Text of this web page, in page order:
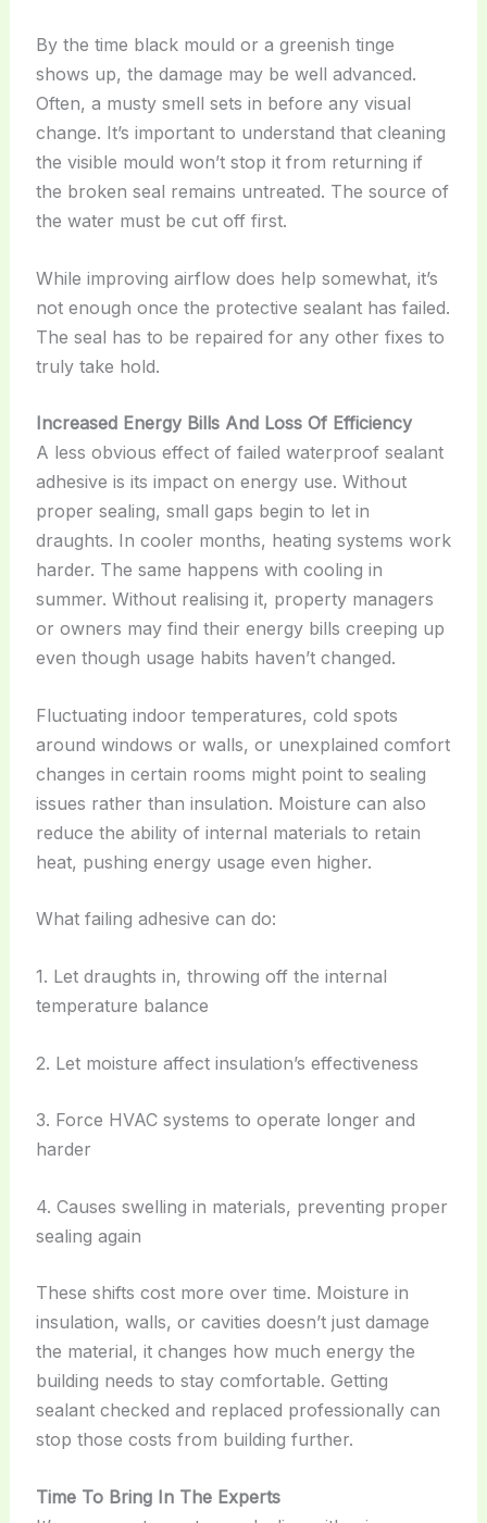
By the time black mould or a greenish tinge
shows up, the damage may be well advanced.
Often, a musty smell sets in before any visual
change. It’s important to understand that cleaning
the visible mould won’t stop it from returning if
the broken seal remains untreated. The source of
the water must be cut off first.
While improving airflow does help somewhat, it’s
not enough once the protective sealant has failed.
The seal has to be repaired for any other fixes to
truly take hold.
Increased Energy Bills And Loss Of Efficiency
A less obvious effect of failed waterproof sealant
adhesive is its impact on energy use. Without
proper sealing, small gaps begin to let in
draughts. In cooler months, heating systems work
harder. The same happens with cooling in
summer. Without realising it, property managers
or owners may find their energy bills creeping up
even though usage habits haven’t changed.
Fluctuating indoor temperatures, cold spots
around windows or walls, or unexplained comfort
changes in certain rooms might point to sealing
issues rather than insulation. Moisture can also
reduce the ability of internal materials to retain
heat, pushing energy usage even higher.
What failing adhesive can do:
1. Let draughts in, throwing off the internal
temperature balance
2. Let moisture affect insulation’s effectiveness
3. Force HVAC systems to operate longer and
harder
4. Causes swelling in materials, preventing proper
sealing again
These shifts cost more over time. Moisture in
insulation, walls, or cavities doesn’t just damage
the material, it changes how much energy the
building needs to stay comfortable. Getting
sealant checked and replaced professionally can
stop those costs from building further.
Time To Bring In The Experts